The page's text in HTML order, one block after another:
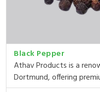
Black Pepper
Athav Products is a
Dortmund, offering